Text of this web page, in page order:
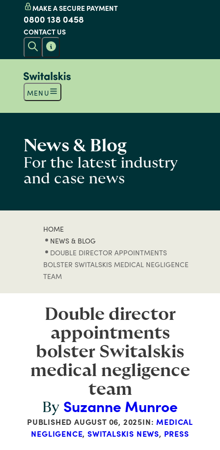
MAKE A SECURE PAYMENT
0800 138 0458
CONTACT US
MENU
News & Blog
For the latest industry
and case news
HOME
NEWS & BLOG
DOUBLE DIRECTOR APPOINTMENTS
BOLSTER SWITALSKIS MEDICAL NEGLIGENCE
TEAM
Double director
appointments
bolster Switalskis
medical negligence
team
By Suzanne Munroe
PUBLISHEDAUGUST 06, 2025IN: MEDICAL
NEGLIGENCE, SWITALSKIS NEWS, PRESS